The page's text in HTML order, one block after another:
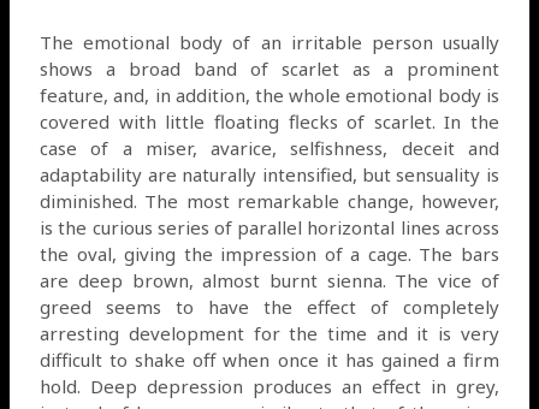
The emotional body of an irritable person usually
shows a broad band of scarlet as a prominent
feature, and, in addition, the whole emotional body is
covered with little floating flecks of scarlet. In the
case of a miser, avarice, selfishness, deceit and
adaptability are naturally intensified, but sensuality is
diminished. The most remarkable change, however,
is the curious series of parallel horizontal lines across
the oval, giving the impression of a cage. The bars
are deep brown, almost burnt sienna. The vice of
greed seems to have the effect of completely
arresting development for the time and it is very
difficult to shake off when once it has gained a firm
hold. Deep depression produces an effect in grey,